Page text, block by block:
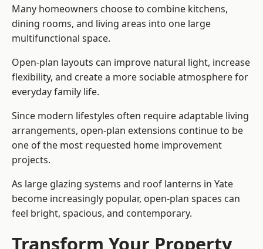
Many homeowners choose to combine kitchens,
dining rooms, and living areas into one large
multifunctional space.
Open-plan layouts can improve natural light, increase
flexibility, and create a more sociable atmosphere for
everyday family life.
Since modern lifestyles often require adaptable living
arrangements, open-plan extensions continue to be
one of the most requested home improvement
projects.
As large glazing systems and roof lanterns in Yate
become increasingly popular, open-plan spaces can
feel bright, spacious, and contemporary.
Transform Your Property